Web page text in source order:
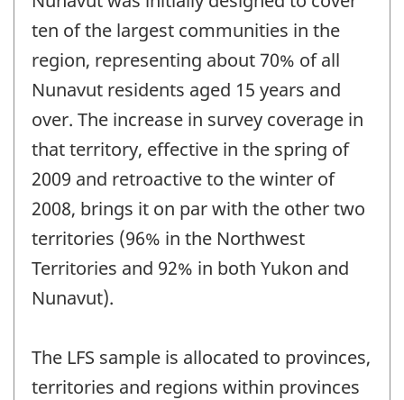
ten of the largest communities in the
region, representing about 70% of all
Nunavut residents aged 15 years and
over. The increase in survey coverage in
that territory, effective in the spring of
2009 and retroactive to the winter of
2008, brings it on par with the other two
territories (96% in the Northwest
Territories and 92% in both Yukon and
Nunavut).
The LFS sample is allocated to provinces,
territories and regions within provinces